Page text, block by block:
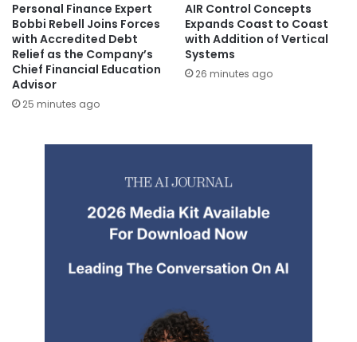
Personal Finance Expert
Bobbi Rebell Joins Forces
with Accredited Debt
Relief as the Company’s
Chief Financial Education
Advisor
25 minutes ago
AIR Control Concepts
Expands Coast to Coast
with Addition of Vertical
Systems
26 minutes ago